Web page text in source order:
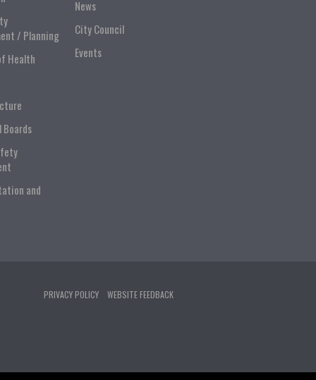
/ Planning
Health
Boards
and
News
City Council
Events
PRIVACY POLICY WEBSITE FEEDBACK